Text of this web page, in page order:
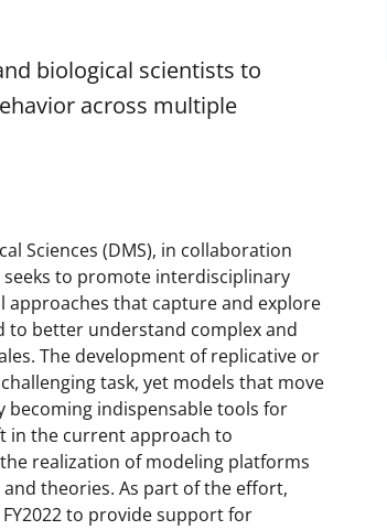
biological scientists to
across multiple
Sciences (DMS), in collaboration
seeks to promote interdisciplinary
that capture and explore
to better understand complex and
The development of replicative or
task, yet models that move
indispensable tools for
in the current approach to
realization of modeling platforms
theories. As part of the effort,
to provide support for